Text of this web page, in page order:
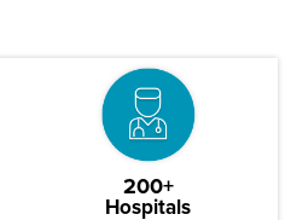
200+
Hospitals